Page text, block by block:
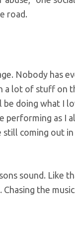
road.
Nobody has
a lot of stuff on
be doing what I
performing as I
still coming out
sound. Like
the